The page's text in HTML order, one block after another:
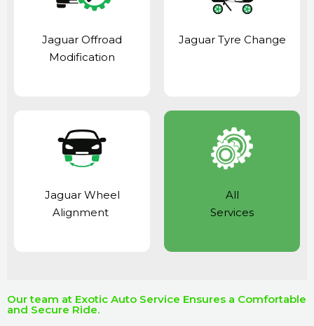
Jaguar Offroad
Modification
Jaguar Tyre Change
Jaguar Wheel
Alignment
All
Services
Our team at Exotic Auto Service Ensures a Comfortable
and Secure Ride.